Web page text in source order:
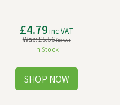
£4.79inc VAT
Was:£5.56inc VAT
In Stock